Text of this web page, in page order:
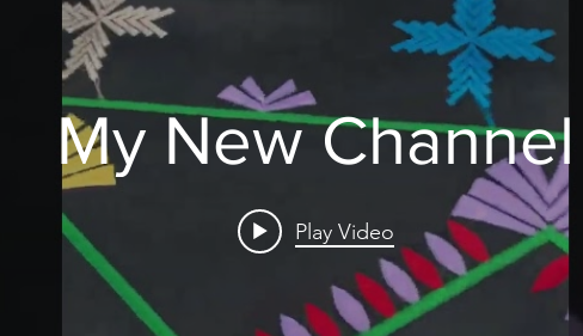
©2025 by essessfabrics.
My New Channel
Play Video